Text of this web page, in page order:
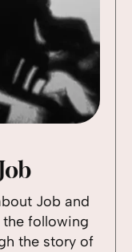
Job and
following
the story of